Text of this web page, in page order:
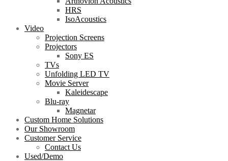
HRS
IsoAcoustics
Video
Projection Screens
Projectors
Sony ES
TVs
Unfolding LED TV
Movie Server
Kaleidescape
Blu-ray
Magnetar
Custom Home Solutions
Our Showroom
Customer Service
Contact Us
Used/Demo